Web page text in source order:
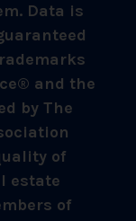
Data is
and the
by The
of
estate
of